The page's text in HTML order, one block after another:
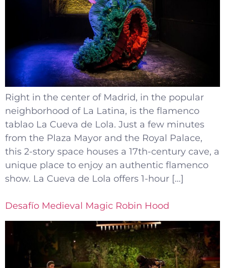
Right in the center of Madrid, in the popular
neighborhood of La Latina, is the flamenco
tablao La Cueva de Lola. Just a few minutes
from the Plaza Mayor and the Royal Palace,
this 2-story space houses a 17th-century cave, a
unique place to enjoy an authentic flamenco
show. La Cueva de Lola offers 1-hour […]
Desafío Medieval Magic Robin Hood